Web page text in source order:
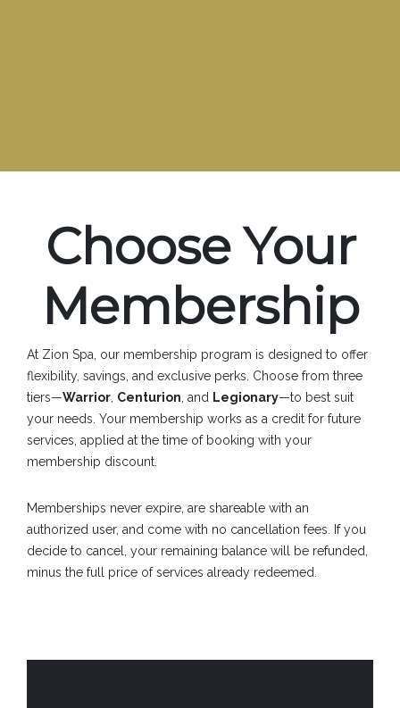
Choose Your
Membership
At Zion Spa, our membership program is designed to offer
flexibility, savings, and exclusive perks. Choose from three
tiers—Warrior Centurion , and Legionary—to best suit
your needs. Your membership works as a credit for future
services, applied at the time of booking with your
membership discount.
Memberships never expire, are shareable with an
authorized user, and come with no cancellation fees. If you
decide to cancel, your remaining balance will be refunded,
minus the full price of services already redeemed.